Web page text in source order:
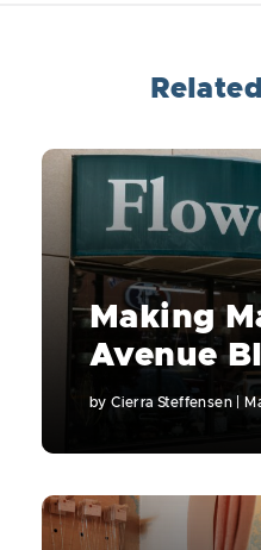
Making
Avenue
byCierra Steffensen